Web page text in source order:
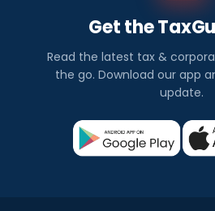
Get the
Read the latest tax &
the go. Download our app
update.